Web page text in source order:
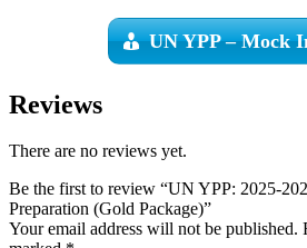
UN YPP – Mock
Reviews
There are no reviews yet.
Be the first to review “UN YPP: 2025-
Preparation (Gold Package)”
Your email address will not be published.